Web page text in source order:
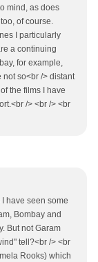
mind, as does
of course.
I particularly
a continuing
for example,
so<br /> distant
the films I have
/> <br /> <br
have seen some
Bombay and
But not Garam
tell?<br /> <br
Rooks) which